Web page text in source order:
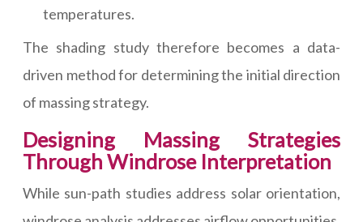
temperatures.
The shading study therefore becomes a data-
driven method for determining the initial direction
of massing strategy.
Designing Massing Strategies
Through Windrose Interpretation
While sun-path studies address solar orientation,